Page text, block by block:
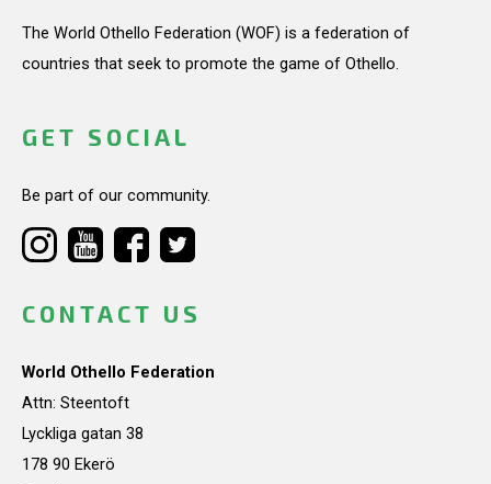
The World Othello Federation (WOF) is a federation of
countries that seek to promote the game of Othello.
GET SOCIAL
Be part of our community.
CONTACT US
World Othello Federation
Attn: Steentoft
Lyckliga gatan 38
178 90 Ekerö